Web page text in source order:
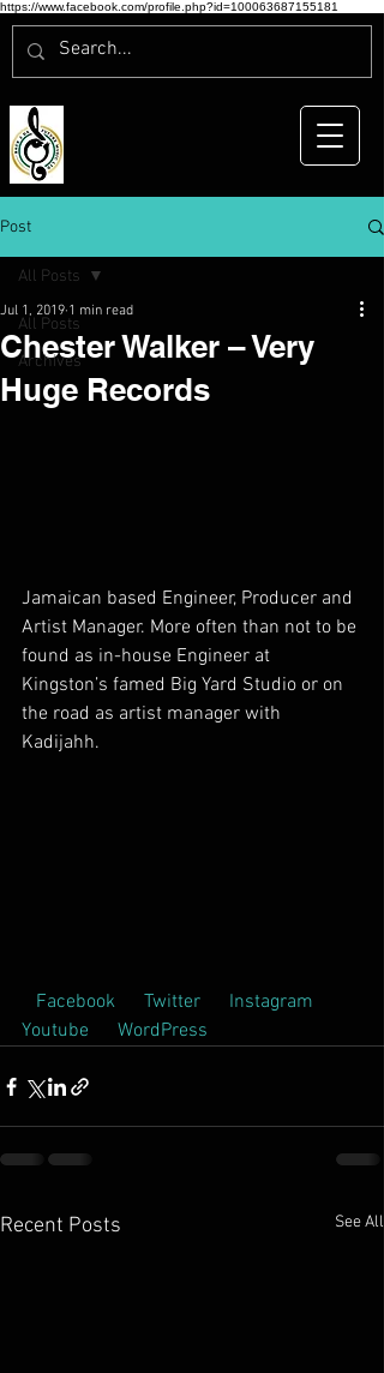
https://www.facebook.com/profile.php?id=100063687155181
Post
All Posts
Archives
All Posts
Chester Walker – Very
Huge Records
Jul 1, 2019 1 min read
Jamaican based Engineer, Producer and
Artist Manager. More often than not to be
found as in-house Engineer at
Kingston’s famed Big Yard Studio or on
the road as artist manager with
Kadijahh.
Facebook Twitter
Instagram
Youtube
WordPress
Recent Posts See All